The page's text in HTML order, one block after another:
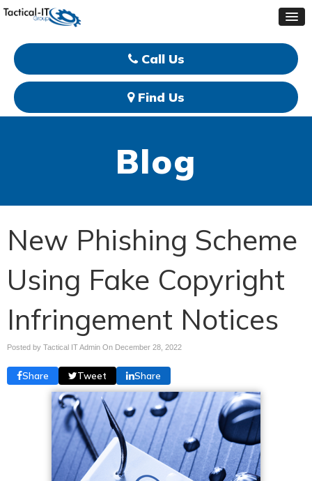
Call Us
Find Us
Blog
New Phishing Scheme
Using Fake Copyright
Infringement Notices
Posted by Tactical IT Admin On December 28, 2022
Share Tweet Share